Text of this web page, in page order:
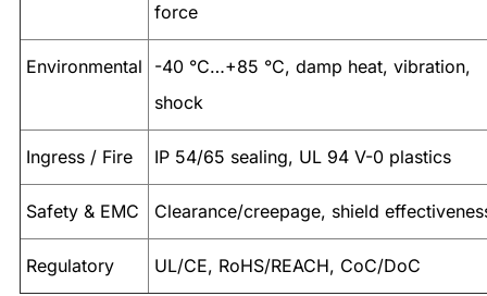
force
Environmental
-40 °C…+85 °C, damp heat, vibration,
shock
Ingress / Fire IP 54/65 sealing, UL 94 V-0 plastics
Safety & EMC Clearance/creepage, shield
Regulatory UL/CE, RoHS/REACH, CoC/DoC